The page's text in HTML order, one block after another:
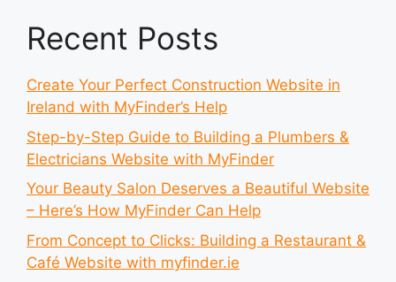
Recent Posts
Create Your Perfect Construction Website in
Ireland with MyFinder’s Help
Step-by-Step Guide to Building a Plumbers &
Electricians Website with MyFinder
Your Beauty Salon Deserves a Beautiful Website
– Here’s How MyFinder Can Help
From Concept to Clicks: Building a Restaurant &
Café Website with myfinder.ie